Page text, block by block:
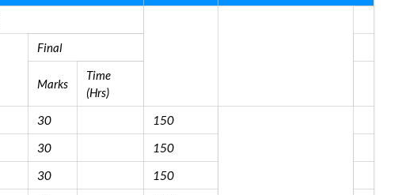
Final
Marks
Time
(Hrs)
30 150
30
150
30
150